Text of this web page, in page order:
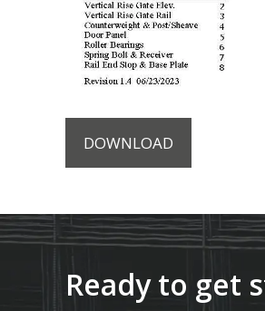
DOWNLOAD
Ready to get